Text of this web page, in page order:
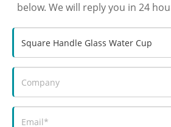
below. We will reply you in 24